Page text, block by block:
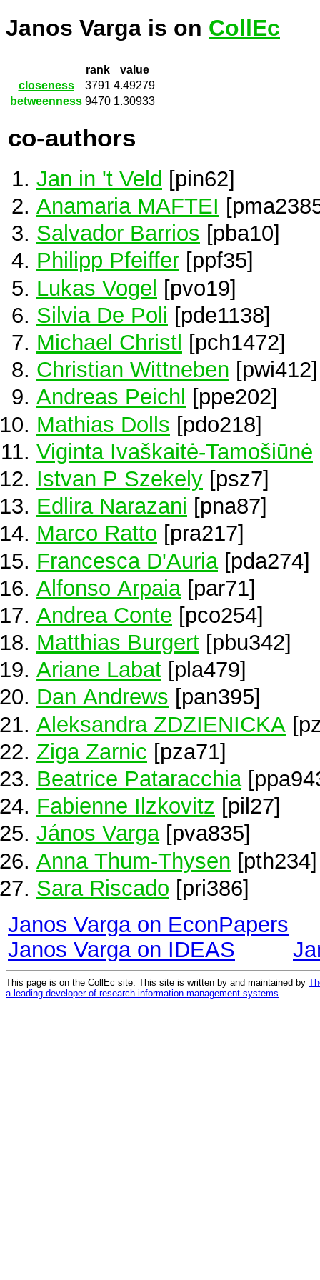
Janos Varga is on CollEc
rank
value
closeness
3791 4.49279
betweenness 9470 1.30933
co-authors
Jan in 't Veld [pin62]
Anamaria MAFTEI
Salvador Barrios [pba10]
Philipp Pfeiffer [ppf35]
Lukas Vogel [pvo19]
Silvia De Poli [pde1138]
Michael Christl [pch1472]
Christian Wittneben [pwi412]
Andreas Peichl
[ppe202]
Mathias Dolls [pdo218]
Viginta Ivaškaitė-Tamošiūnė
Istvan P Szekely [psz7]
Edlira Narazani [pna87]
Marco Ratto [pra217]
Francesca D'Auria [pda274]
Alfonso Arpaia [par71]
Andrea Conte [pco254]
Matthias Burgert [pbu342]
Ariane Labat [pla479]
Dan Andrews [pan395]
Aleksandra ZDZIENICKA
Ziga Zarnic [pza71]
Beatrice Pataracchia
Fabienne Ilzkovitz [pil27]
János Varga[pva835]
Anna Thum-Thysen [pth234]
Sara Riscado [pri386]
Janos Varga on EconPapers
Janos Varga on IDEAS
This page is on the CollEc site. This site is written by and maintained by
a leading developer of research information management systems